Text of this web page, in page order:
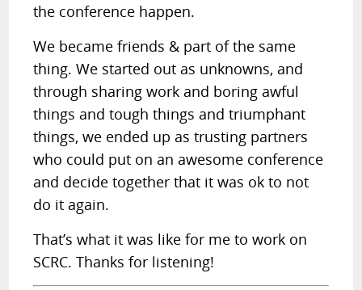
the conference happen.
We became friends & part of the same
thing. We started out as unknowns, and
through sharing work and boring awful
things and tough things and triumphant
things, we ended up as trusting partners
who could put on an awesome conference
and decide together that it was ok to not
do it again.
That’s what it was like for me to work on
SCRC. Thanks for listening!